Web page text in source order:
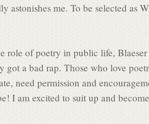
astonishes me. To be selected as
role of poetry in public life,
got a bad rap. Those who love
need permission and
I am excited to suit up and become